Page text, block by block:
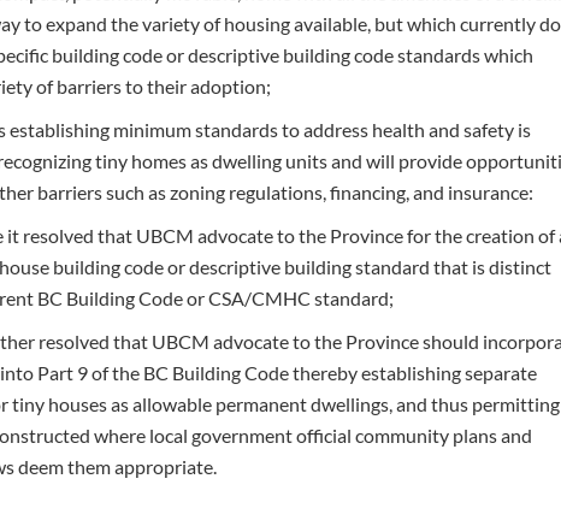
to expand the variety of housing available, but which currently do
building code or descriptive building code standards which
of barriers to their adoption;
establishing minimum standards to address health and safety is
tiny homes as dwelling units and will provide
barriers such as zoning regulations, financing, and insurance:
it resolved that UBCM advocate to the Province for the creation of
building code or descriptive building standard that is distinct
BC Building Code or CSA/CMHC standard;
resolved that UBCM advocate to the Province should
Part 9 of the BC Building Code thereby establishing separate
tiny houses as allowable permanent dwellings, and thus permitting
where local government official community plans and
deem them appropriate.